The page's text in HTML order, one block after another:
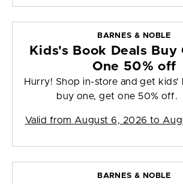
BARNES & NOBLE
Kids's Book Deals Buy
One 50% off
Hurry! Shop in-store and get kids'
buy one, get one 50% off.
Valid from August 6, 2026 to
BARNES & NOBLE